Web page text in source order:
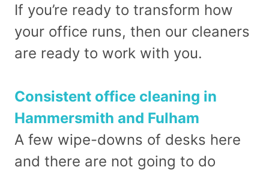
If you’re ready to transform how
your office runs, then our cleaners
are ready to work with you.
Consistent office cleaning in
Hammersmith and Fulham
A few wipe-downs of desks here
and there are not going to do